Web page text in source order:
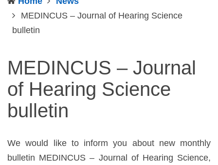
rehabilitacji
schorzeń
narządów
zmysłów
MEDINCUS – Journal of Hearing Science
bulletin
MEDINCUS – Journal
of Hearing Science
bulletin
We would like to inform you about new monthly
bulletin MEDINCUS – Journal of Hearing Science,